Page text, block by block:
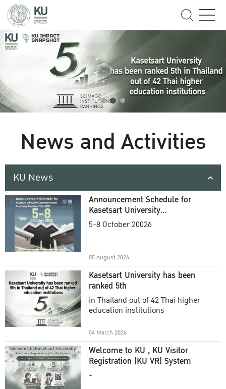
News and Activities
KU News
Announcement Schedule for
Kasetsart University
Commencement Ceremony
5-8 October 20026
05 August 2026
Kasetsart University has been
ranked 5th
in Thailand out of 42 Thai higher
education institutions
04 March 2026
Welcome to KU , KU Visitor
Registration (KU VR) System
-